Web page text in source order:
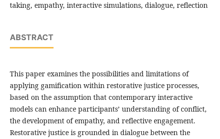
taking, empathy, interactive simulations, dialogue, reflection
ABSTRACT
This paper examines the possibilities and limitations of
applying gamification within restorative justice processes,
based on the assumption that contemporary interactive
models can enhance participants’ understanding of conflict,
the development of empathy, and reflective engagement.
Restorative justice is grounded in dialogue between the